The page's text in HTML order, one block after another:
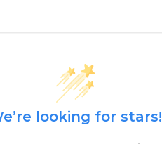
looking for stars!